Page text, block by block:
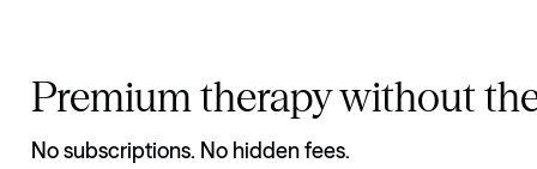
Premium therapy without
No subscriptions. No hidden fees.